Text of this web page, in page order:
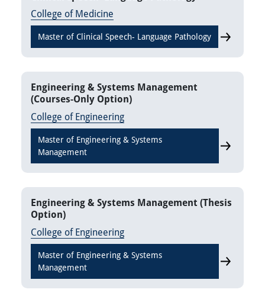
College of Medicine
Master of Clinical Speech- Language Pathology Clinical
Engineering & Systems Management
(Courses-Only Option)
College of Engineering
Master of Engineering & Systems
Management
Engineering & Systems Management (Thesis
Option)
College of Engineering
Master of Engineering & Systems
Management